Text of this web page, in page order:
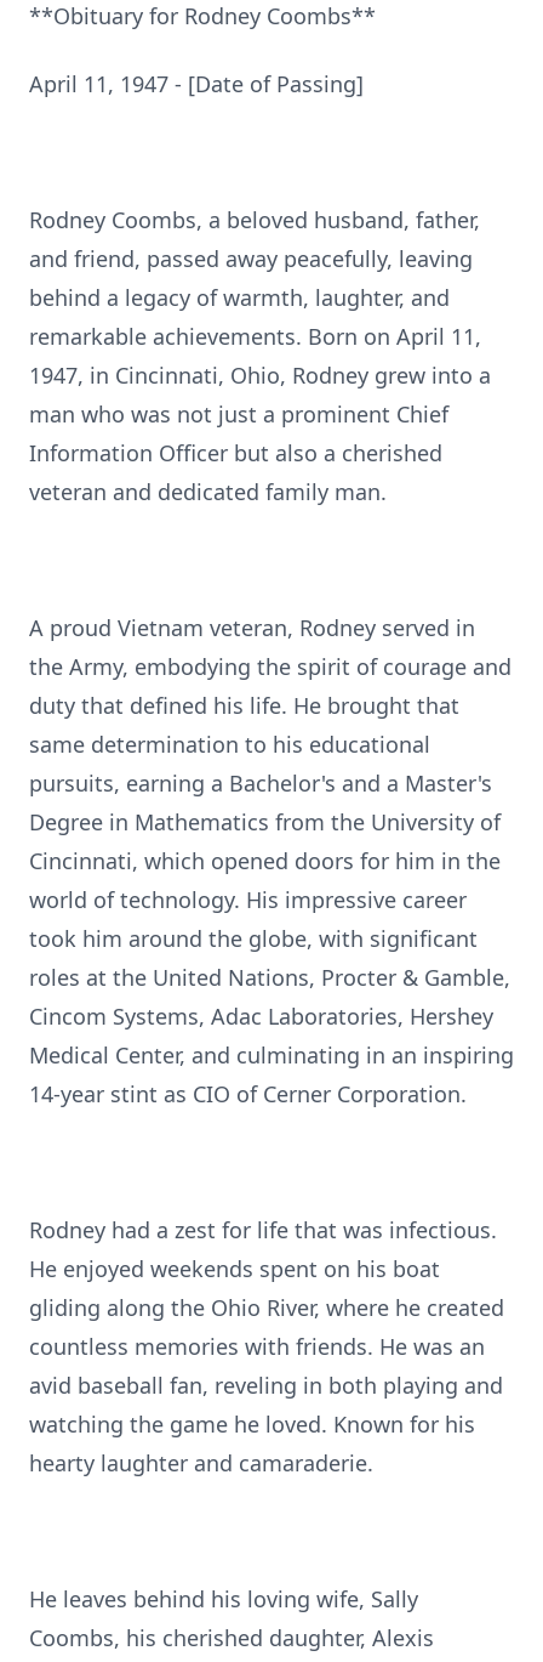
**Obituary for Rodney Coombs**
April 11, 1947 - [Date of Passing]
Rodney Coombs, a beloved husband, father,
and friend, passed away peacefully, leaving
behind a legacy of warmth, laughter, and
remarkable achievements. Born on April 11,
1947, in Cincinnati, Ohio, Rodney grew into a
man who was not just a prominent Chief
Information Officer but also a cherished
veteran and dedicated family man.
A proud Vietnam veteran, Rodney served in
the Army, embodying the spirit of courage and
duty that defined his life. He brought that
same determination to his educational
pursuits, earning a Bachelor's and a Master's
Degree in Mathematics from the University of
Cincinnati, which opened doors for him in the
world of technology. His impressive career
took him around the globe, with significant
roles at the United Nations, Procter & Gamble,
Cincom Systems, Adac Laboratories, Hershey
Medical Center, and culminating in an inspiring
14-year stint as CIO of Cerner Corporation.
Rodney had a zest for life that was infectious.
He enjoyed weekends spent on his boat
gliding along the Ohio River, where he created
countless memories with friends. He was an
avid baseball fan, reveling in both playing and
watching the game he loved. Known for his
hearty laughter and camaraderie.
He leaves behind his loving wife, Sally
Coombs, his cherished daughter, Alexis